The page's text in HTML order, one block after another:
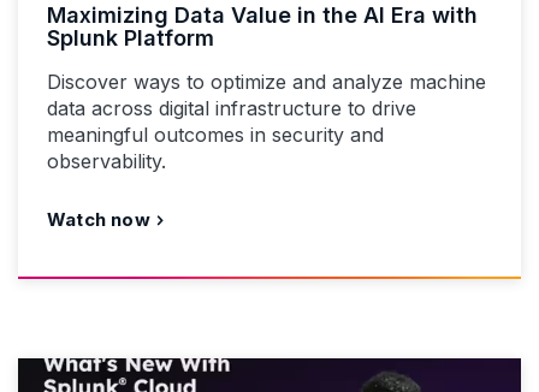
Maximizing Data Value in the AI Era with
Splunk Platform
Discover ways to optimize and analyze machine
data across digital infrastructure to drive
meaningful outcomes in security and
observability.
Watch now